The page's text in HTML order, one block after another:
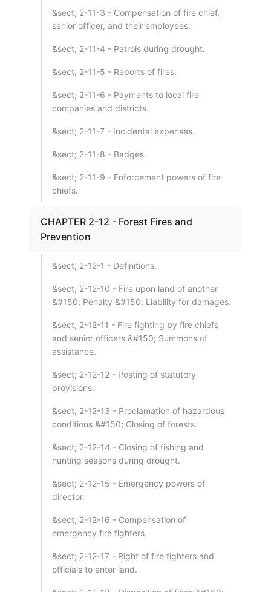
&sect; 2-11-3 - Compensation of fire chief,
senior officer, and their employees.
&sect; 2-11-4 - Patrols during drought.
&sect; 2-11-5 - Reports of fires.
&sect; 2-11-6 - Payments to local fire
companies and districts.
&sect; 2-11-7 - Incidental expenses.
&sect; 2-11-8 - Badges.
&sect; 2-11-9 - Enforcement powers of fire
chiefs.
CHAPTER 2-12 - Forest Fires and
Prevention
&sect; 2-12-1 - Definitions.
&sect; 2-12-10 - Fire upon land of another
&#150; Penalty &#150; Liability for damages.
&sect; 2-12-11 - Fire fighting by fire chiefs
and senior officers &#150; Summons of
assistance.
&sect; 2-12-12 - Posting of statutory
provisions.
&sect; 2-12-13 - Proclamation of hazardous
conditions &#150; Closing of forests.
&sect; 2-12-14 - Closing of fishing and
hunting seasons during drought.
&sect; 2-12-15 - Emergency powers of
director.
&sect; 2-12-16 - Compensation of
emergency fire fighters.
&sect; 2-12-17 - Right of fire fighters and
officials to enter land.